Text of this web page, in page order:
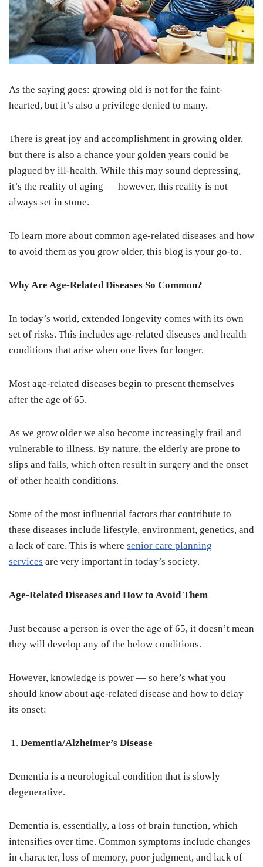
As the saying goes: growing old is not for the faint-
hearted, but it’s also a privilege denied to many.
There is great joy and accomplishment in growing older,
but there is also a chance your golden years could be
plagued by ill-health. While this may sound depressing,
it’s the reality of aging — however, this reality is not
always set in stone.
To learn more about common age-related diseases and how
to avoid them as you grow older, this blog is your go-to.
Why Are Age-Related Diseases So Common?
In today’s world, extended longevity comes with its own
set of risks. This includes age-related diseases and health
conditions that arise when one lives for longer.
Most age-related diseases begin to present themselves
after the age of 65.
As we grow older we also become increasingly frail and
vulnerable to illness. By nature, the elderly are prone to
slips and falls, which often result in surgery and the onset
of other health conditions.
Some of the most influential factors that contribute to
these diseases include lifestyle, environment, genetics, and
a lack of care. This is where senior care planning
services are very important in today’s society.
Age-Related Diseases and How to Avoid Them
Just because a person is over the age of 65, it doesn’t mean
they will develop any of the below conditions.
However, knowledge is power — so here’s what you
should know about age-related disease and how to delay
its onset:
Dementia/Alzheimer’s Disease
Dementia is a neurological condition that is slowly
degenerative.
Dementia is, essentially, a loss of brain function, which
intensifies over time. Common symptoms include changes
in character, loss of memory, poor judgment, and lack of